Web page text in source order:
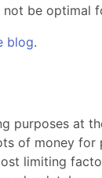
be optimal
blog.
purposes at
of money for
limiting